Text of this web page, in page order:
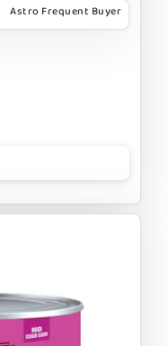
Astro Frequent Buyer